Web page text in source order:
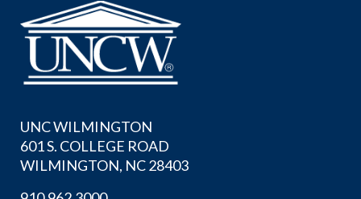
UNC WILMINGTON
601 S. COLLEGE ROAD
WILMINGTON, NC 28403